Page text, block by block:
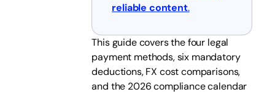
reliable content.
This guide covers the four legal
payment methods, six mandatory
deductions, FX cost comparisons,
and the 2026 compliance calendar